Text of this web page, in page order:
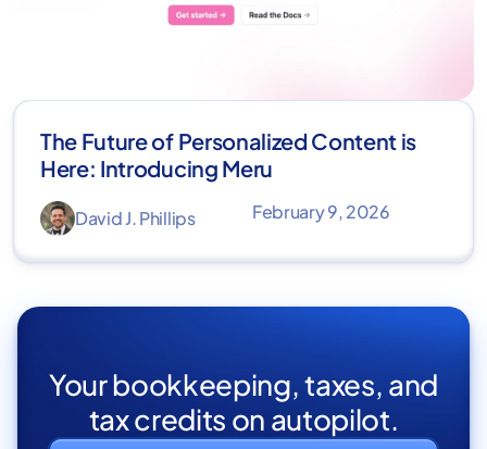
The Future of Personalized Content is
Here: Introducing Meru
David J. Phillips February 9, 2026
Your bookkeeping, taxes, and
tax credits on autopilot.